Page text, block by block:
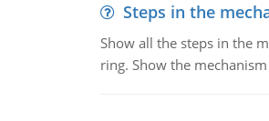
Steps in the
Show all the steps in the
ring. Show the